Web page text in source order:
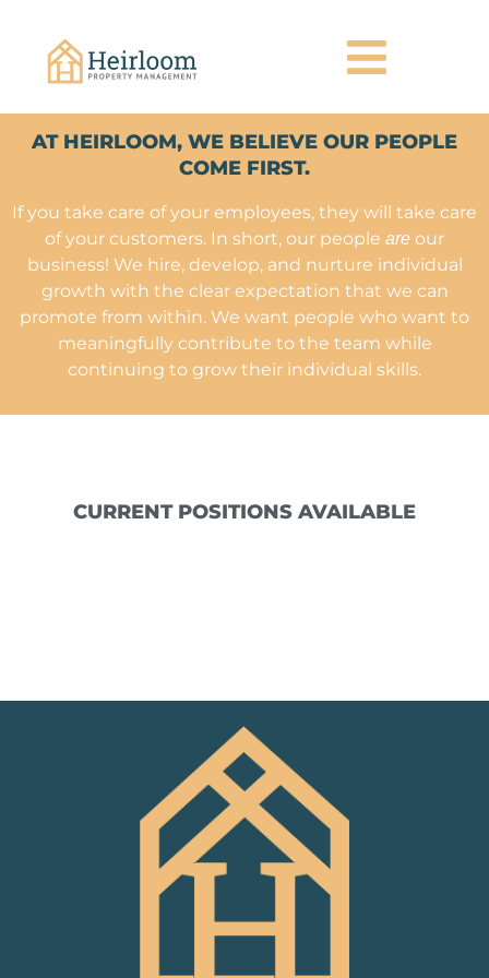
AT HEIRLOOM, WE BELIEVE OUR PEOPLE
COME FIRST.
If you take care of your employees, they will take care
of your customers. In short, our people are our
business! We hire, develop, and nurture individual
growth with the clear expectation that we can
promote from within. We want people who want to
meaningfully contribute to the team while
continuing to grow their individual skills.
CURRENT POSITIONS AVAILABLE